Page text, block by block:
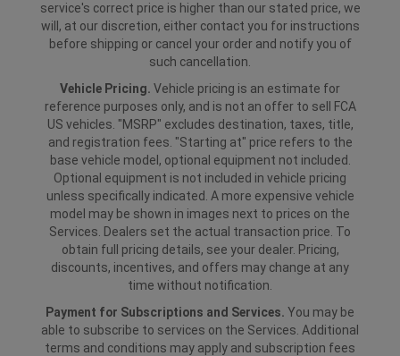
service's correct price is higher than our stated price, we
will, at our discretion, either contact you for instructions
before shipping or cancel your order and notify you of
such cancellation.
Vehicle Pricing. Vehicle pricing is an estimate for
reference purposes only, and is not an offer to sell FCA
US vehicles. "MSRP" excludes destination, taxes, title,
and registration fees. "Starting at" price refers to the
base vehicle model, optional equipment not included.
Optional equipment is not included in vehicle pricing
unless specifically indicated. A more expensive vehicle
model may be shown in images next to prices on the
Services. Dealers set the actual transaction price. To
obtain full pricing details, see your dealer. Pricing,
discounts, incentives, and offers may change at any
time without notification.
Payment for Subscriptions and Services. You may be
able to subscribe to services on the Services. Additional
terms and conditions may apply and subscription fees